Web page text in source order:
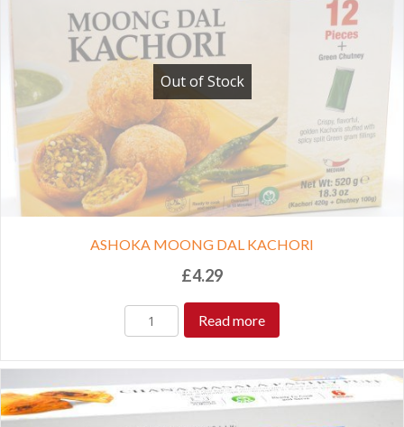
Out of Stock
ASHOKA MOONG DAL KACHORI
£4.29
Read more